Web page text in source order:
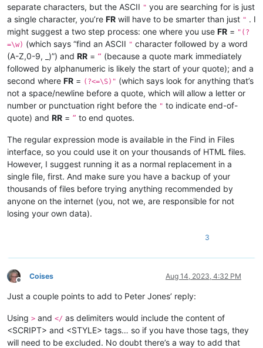
separate characters, but the ASCII " you are searching for is just
a single character, you’re FR will have to be smarter than just " . I
might suggest a two step process: one where you use FR = "(?
=\w) (which says “find an ASCII " character followed by a word
(A-Z,0-9, _)”) and RR = “ (because a quote mark immediately
followed by alphanumeric is likely the start of your quote); and a
second where FR = (?<=\S)" (which says look for anything that’s
not a space/newline before a quote, which will allow a letter or
number or punctuation right before the " to indicate end-of-
quote) and RR = ” to end quotes.
The regular expression mode is available in the Find in Files
interface, so you could use it on your thousands of HTML files.
However, I suggest running it as a normal replacement in a
single file, first. And make sure you have a backup of your
thousands of files before trying anything recommended by
anyone on the internet (you, not we, are responsible for not
losing your own data).
3
Offline
Coises Aug 14, 2023, 4:32 PM
Just a couple points to add to Peter Jones’ reply:
Using > and </ as delimiters would include the content of
<SCRIPT> and <STYLE> tags… so if you have those tags, they
will need to be excluded. No doubt there’s a way to add that